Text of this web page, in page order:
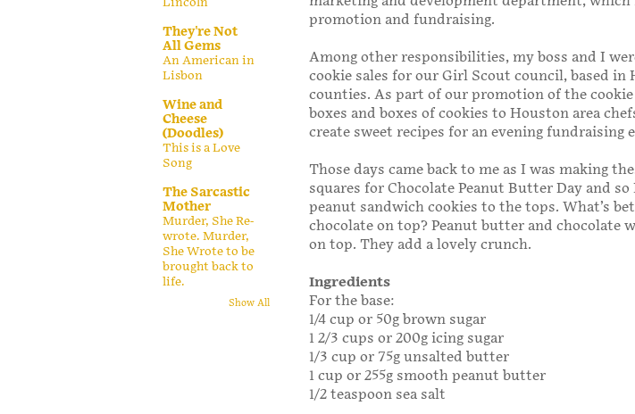
promotion and fundraising.
Among other responsibilities, my boss and I
cookie sales for our Girl Scout council, based in
counties. As part of our promotion of the
boxes and boxes of cookies to Houston area
create sweet recipes for an evening fundraising
Those days came back to me as I was making
squares for Chocolate Peanut Butter Day and
peanut sandwich cookies to the tops. What’s
chocolate on top? Peanut butter and chocolate
on top. They add a lovely crunch.
Ingredients
For the base:
1/4 cup or 50g brown sugar
1 2/3 cups or 200g icing sugar
1/3 cup or 75g unsalted butter
1 cup or 255g smooth peanut butter
1/2 teaspoon sea salt
They're Not
All Gems
An American in
Lisbon
Wine and
Cheese
(Doodles)
This is a Love
Song
The Sarcastic
Mother
Murder, She Re-
wrote. Murder,
She Wrote to be
brought back to
life.
Show All